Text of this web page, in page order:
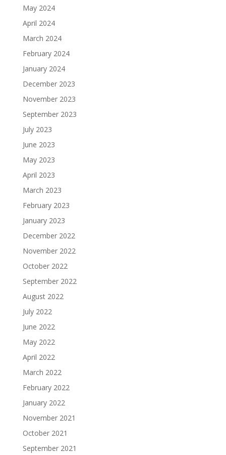
May 2024
April 2024
March 2024
February 2024
January 2024
December 2023
November 2023
September 2023
July 2023
June 2023
May 2023
April 2023
March 2023
February 2023
January 2023
December 2022
November 2022
October 2022
September 2022
August 2022
July 2022
June 2022
May 2022
April 2022
March 2022
February 2022
January 2022
November 2021
October 2021
September 2021